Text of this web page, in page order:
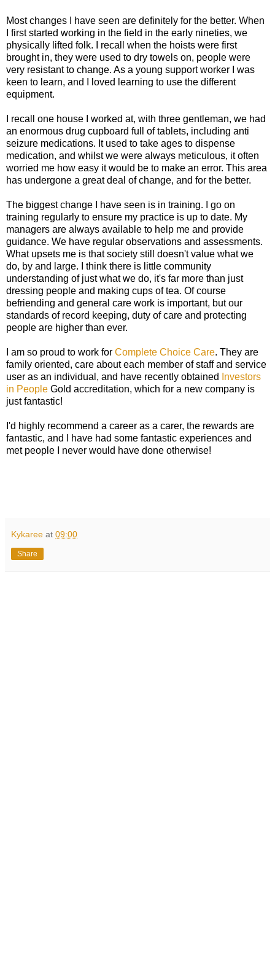
Most changes I have seen are definitely for the better. When
I first started working in the field in the early nineties, we
physically lifted folk. I recall when the hoists were first
brought in, they were used to dry towels on, people were
very resistant to change. As a young support worker I was
keen to learn, and I loved learning to use the different
equipment.
I recall one house I worked at, with three gentleman, we had
an enormous drug cupboard full of tablets, including anti
seizure medications. It used to take ages to dispense
medication, and whilst we were always meticulous, it often
worried me how easy it would be to make an error. This area
has undergone a great deal of change, and for the better.
The biggest change I have seen is in training. I go on
training regularly to ensure my practice is up to date. My
managers are always available to help me and provide
guidance. We have regular observations and assessments.
What upsets me is that society still doesn't value what we
do, by and large. I think there is little community
understanding of just what we do, it's far more than just
dressing people and making cups of tea. Of course
befriending and general care work is important, but our
standards of record keeping, duty of care and protecting
people are higher than ever.
I am so proud to work for Complete Choice Care. They are
family oriented, care about each member of staff and service
user as an individual, and have recently obtained
Investors
in People Gold accreditation, which for a new company is
just fantastic!
I'd highly recommend a career as a carer, the rewards are
fantastic, and I have had some fantastic experiences and
met people I never would have done otherwise!
Kykaree at 09:00
Share